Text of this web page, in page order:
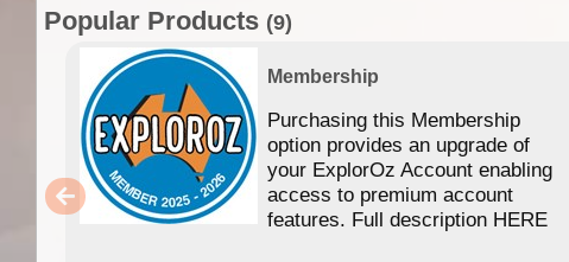
Popular Products (9)
Membership
Purchasing this Membership
option provides an upgrade of
your ExplorOz Account enabling
access to premium account
features. Full description HERE